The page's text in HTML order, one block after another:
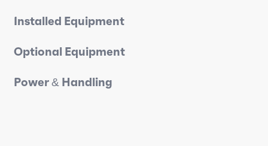
Installed Equipment
Optional Equipment
Power & Handling